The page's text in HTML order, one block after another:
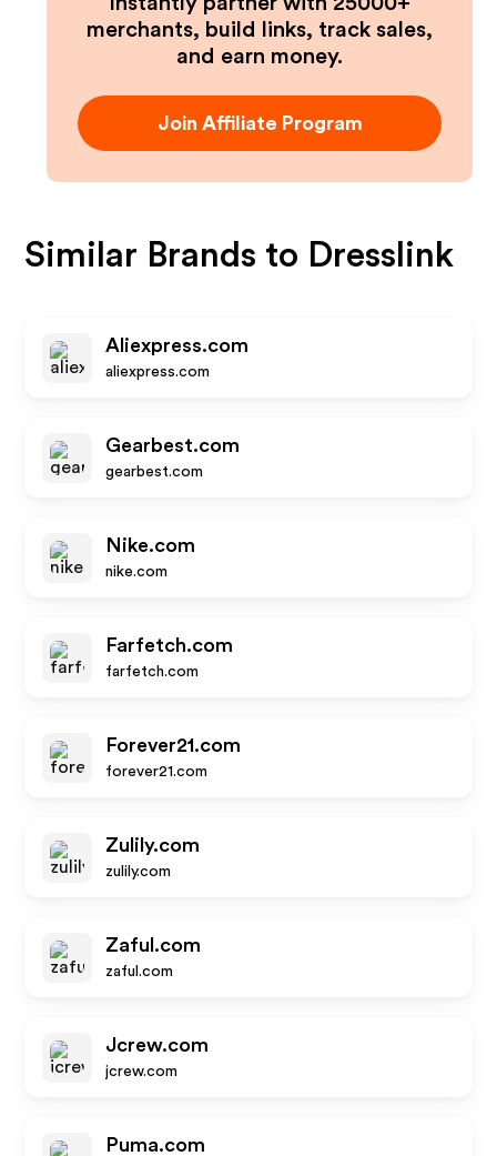
merchants, build links, track sales,
and earn money.
Join Affiliate Program
Similar Brands to Dresslink
Aliexpress.com
aliexpress.com
Gearbest.com
gearbest.com
Nike.com
nike.com
Farfetch.com
farfetch.com
Forever21.com
forever21.com
Zulily.com
zulily.com
Zaful.com
zaful.com
Jcrew.com
jcrew.com
Puma.com